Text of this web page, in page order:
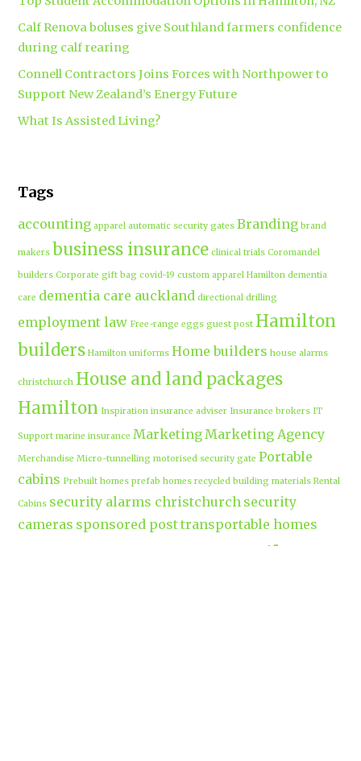
Calf Renova boluses give Southland farmers confidence
during calf rearing
Connell Contractors Joins Forces with Northpower to
Support New Zealand’s Energy Future
What Is Assisted Living?
Tags
accounting apparel automatic security gates Branding brand
makers business insurance clinical trials Coromandel
builders Corporate gift bag covid-19 custom apparel Hamilton dementia
care dementia care auckland directional drilling
employment law Free-range eggs guest post Hamilton
builders Hamilton uniforms Home builders house alarms
christchurch House and land packages
Hamilton Inspiration insurance adviser Insurance brokers IT
Support marine insurance MarketingMarketing Agency
Merchandise Micro-tunnelling motorised security gate Portable
cabins Prebuilt homes prefab homes recycled building materials Rental
Cabins security alarms christchurch security
cameras sponsored posttransportable homes
Waikato